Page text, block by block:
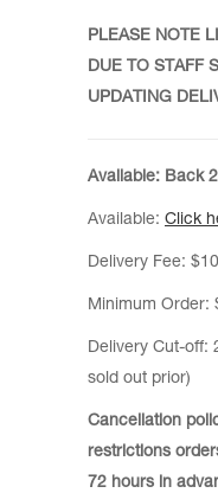
PLEASE NOTE
DUE TO STAFF
UPDATING
Available: Back
Available: Click
Delivery Fee: $10
Minimum Order:
Delivery Cut-off:
sold out prior)
Cancellation
restrictions
72 hours in